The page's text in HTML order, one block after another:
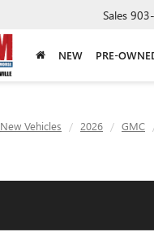
Sales
NEW PRE-
New Vehicles 2026 GMC